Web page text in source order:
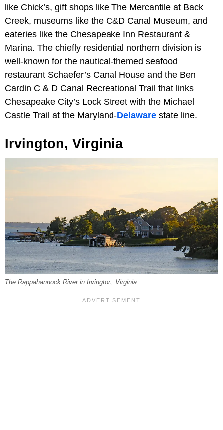
like Chick’s, gift shops like The Mercantile at Back
Creek, museums like the C&D Canal Museum, and
eateries like the Chesapeake Inn Restaurant &
Marina. The chiefly residential northern division is
well-known for the nautical-themed seafood
restaurant Schaefer’s Canal House and the Ben
Cardin C & D Canal Recreational Trail that links
Chesapeake City’s Lock Street with the Michael
Castle Trail at the Maryland-Delaware state line.
Irvington, Virginia
The Rappahannock River in Irvington, Virginia.